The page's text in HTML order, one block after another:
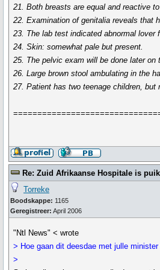
21. Both breasts are equal and reactive
22. Examination of genitalia reveals that
23. The lab test indicated abnormal lover
24. Skin: somewhat pale but present.
25. The pelvic exam will be done later on
26. Large brown stool ambulating in the
27. Patient has two teenage children, but
Re: Zuid Afrikaanse Hospitale is puik
Torreke
Boodskappe: 1165
Geregistreer: April 2006
"Ntl News" < wrote
> Hoe gaan dit deesdae met julle
>